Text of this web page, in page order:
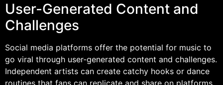
User-Generated Content and
Challenges
Social media platforms offer the potential for music to
go viral through user-generated content and challenges.
Independent artists can create catchy hooks or dance